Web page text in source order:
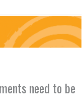
need to be